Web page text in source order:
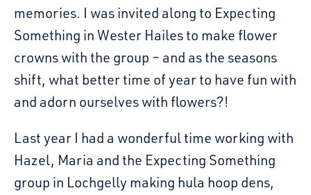
memories. I was invited along to Expecting
Something in Wester Hailes to make flower
crowns with the group – and as the seasons
shift, what better time of year to have fun with
and adorn ourselves with flowers?!
Last year I had a wonderful time working with
Hazel, Maria and the Expecting Something
group in Lochgelly making hula hoop dens,